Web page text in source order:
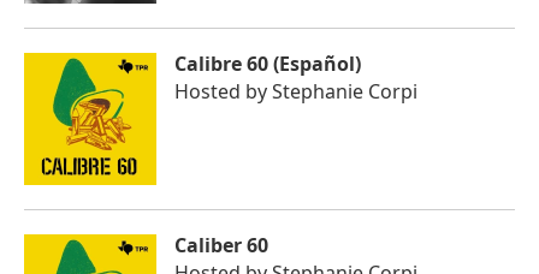
Calibre 60 (Español)
Hosted byStephanie Corpi
Caliber 60